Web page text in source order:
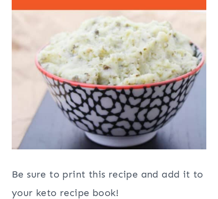
Be sure to print this recipe and add it to
your keto recipe book!